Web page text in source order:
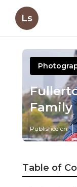
Ls
Family
Published en
Table of